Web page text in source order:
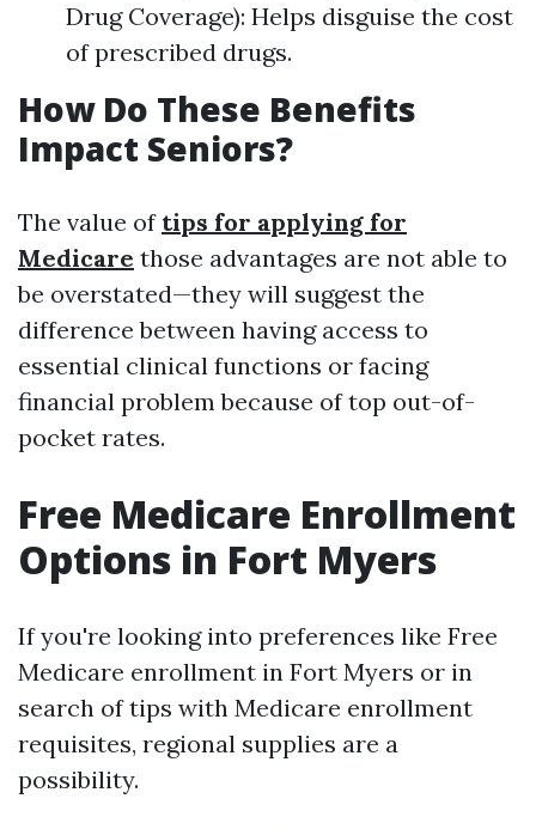
Drug Coverage): Helps disguise the cost
of prescribed drugs.
How Do These Benefits
Impact Seniors?
The value of tips for applying for
Medicare those advantages are not able to
be overstated—they will suggest the
difference between having access to
essential clinical functions or facing
financial problem because of top out-of-
pocket rates.
Free Medicare Enrollment
Options in Fort Myers
If you're looking into preferences like Free
Medicare enrollment in Fort Myers or in
search of tips with Medicare enrollment
requisites, regional supplies are a
possibility.